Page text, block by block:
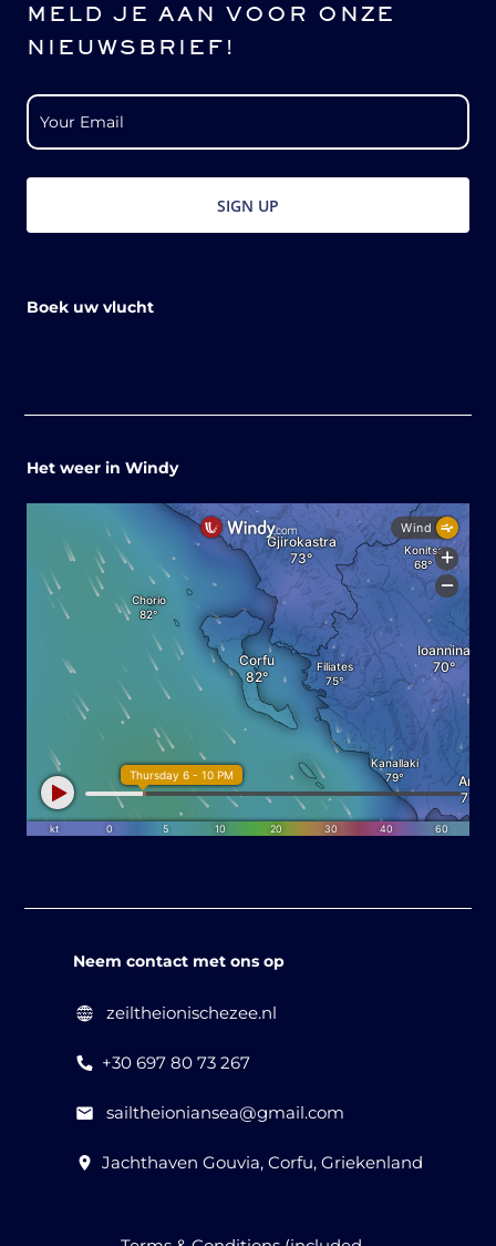
MELD JE AAN VOOR ONZE
NIEUWSBRIEF!
Boek uw vlucht
Neem contact met ons op
zeiltheionischezee.nl
+30 697 80 73 267
sailtheioniansea@gmail.com
Jachthaven Gouvia, Corfu, Griekenland
Het weer in Windy